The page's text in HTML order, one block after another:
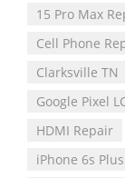
15 Pro Max
Cell Phone
Clarksville TN
Google Pixel
HDMI Repair
iPhone 6s